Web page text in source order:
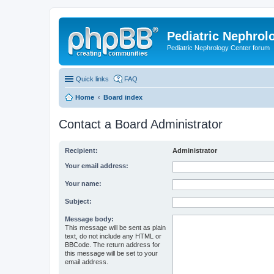
Pediatric
Pediatric Nephrology Center forum
Quick links FAQ
Home Board index
Contact a Board Administrator
Recipient: Administrator
Your email address:
Your name:
Subject:
Message body:
This message will be sent as plain
text, do not include any HTML or
BBCode. The return address for
this message will be set to your
email address.